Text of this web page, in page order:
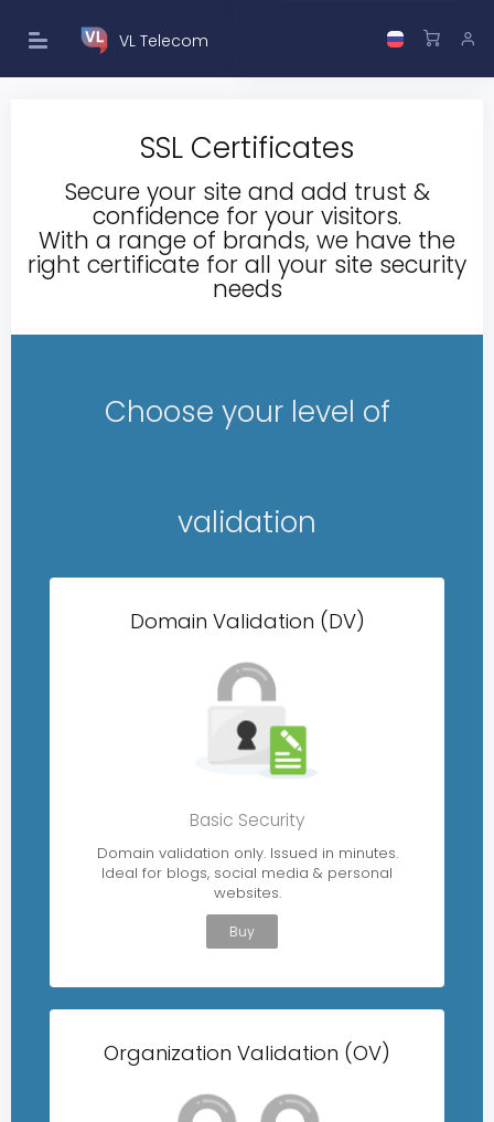
VL Telecom
SSL Certificates
Secure your site and add trust &
confidence for your visitors.
With a range of brands, we have the
right certificate for all your site security
needs
Choose your level of
validation
Domain Validation (DV)
Basic Security
Domain validation only. Issued in minutes.
Ideal for blogs, social media & personal
websites.
Buy
Organization Validation (OV)